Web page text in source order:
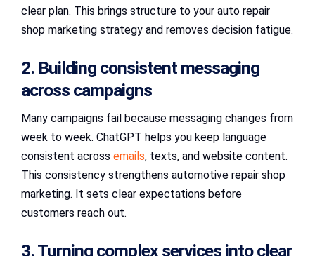
clear plan. This brings structure to your auto repair
shop marketing strategy and removes decision fatigue.
2. Building consistent messaging
across campaigns
Many campaigns fail because messaging changes from
week to week. ChatGPT helps you keep language
consistent across emails, texts, and website content.
This consistency strengthens automotive repair shop
marketing. It sets clear expectations before
customers reach out.
3. Turning complex services into clear